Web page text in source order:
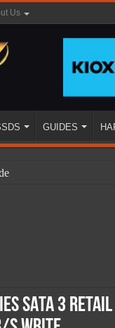
Us
GUIDES
SATA 3